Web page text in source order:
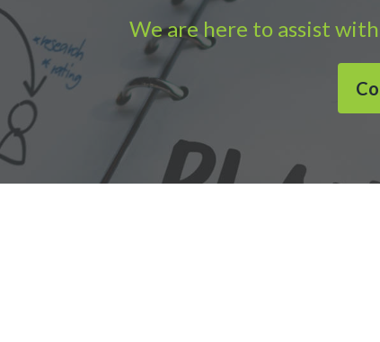
We are here to assist